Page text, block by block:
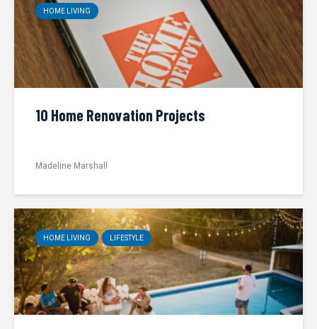
HOME LIVING
10 Home Renovation Projects
Madeline Marshall
HOME LIVING LIFESTYLE